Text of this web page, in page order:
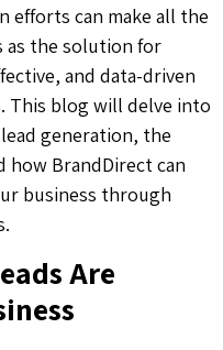
efforts can make all the
as the solution for
and data-driven
This blog will delve into
generation, the
how BrandDirect can
business through
Are